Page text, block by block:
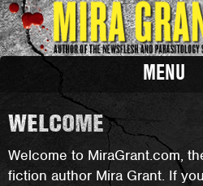
MENU
WELCOME
Welcome to MiraGrant.com,
fiction author Mira Grant. If